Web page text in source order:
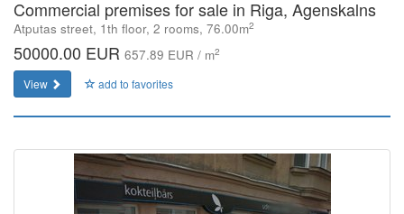
Commercial premises for sale in Riga, Agenskalns
Atputas street, 1th floor, 2 rooms, 76.00m2
50000.00 EUR 657.89 EUR / m2
View add to favorites